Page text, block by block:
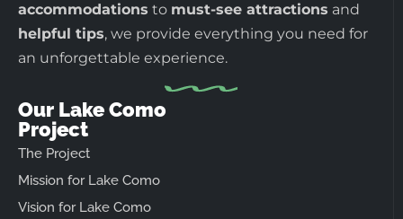
accommodations to must-see attractions and
helpful tips, we provide everything you need for
an unforgettable experience.
Our Lake Como
Project
The Project
Mission for Lake Como
Vision for Lake Como